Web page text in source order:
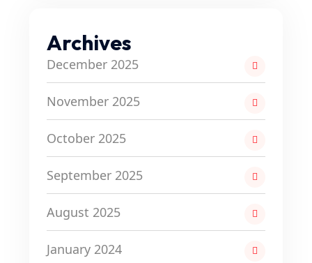
Archives
December 2025
November 2025
October 2025
September 2025
August 2025
January 2024